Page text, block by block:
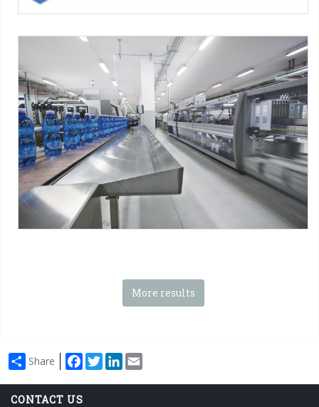
SK ERGON series
SMI Machines:SK ERGON Series
Tag:Shrink film-Pad + Film Tray + film-Octagonal tray + film
-Tray only-Octagonal tray-Stacked packs-Special packs
More results
Share Facebook
TwitterLinkedIn
CONTACT US